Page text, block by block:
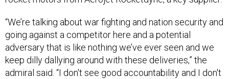
“We’re talking about war fighting and nation security and
going against a competitor here and a potential
adversary that is like nothing we’ve ever seen and we
keep dilly dallying around with these deliveries,” the
admiral said. “I don't see good accountability and I don't